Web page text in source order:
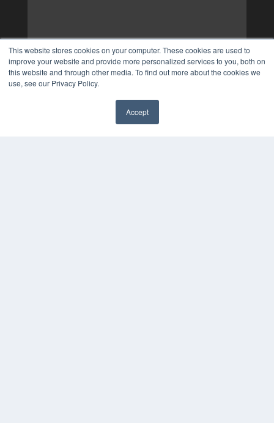
This website stores cookies on your computer. These cookies are used to
improve your website and provide more personalized services to you, both on
this website and through other media. To find out more about the cookies we
use, see our Privacy Policy.
Accept